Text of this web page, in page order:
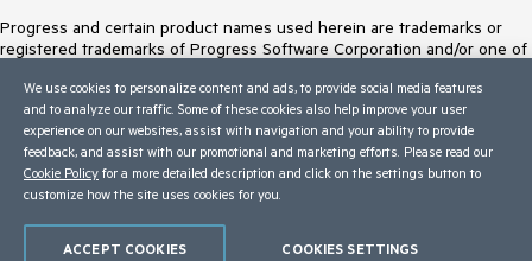
Progress and certain product names used herein are trademarks or
registered trademarks of Progress Software Corporation and/or one of
Trademarksfor appropriate markings. All rights in any other trademarks
contained herein are reserved by their respective owners and their
inclusion does not imply an endorsement, affiliation, or sponsorship as
between Progress and the respective owners.
Terms of Use
We use cookies to personalize content and ads, to provide social media features
and to analyze our traffic. Some of these cookies also help improve your user
experience on our websites, assist with navigation and your ability to provide
feedback, and assist with our promotional and marketing efforts. Please read our
Cookie Policy for a more detailed description and click on the settings button to
customize how the site uses cookies for you.
COOKIES SETTINGS
ACCEPT COOKIES